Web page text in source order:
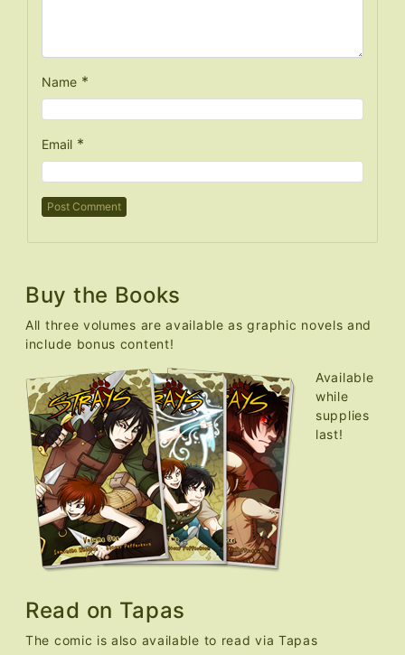
Name *
Email *
Buy the Books
All three volumes are available as graphic novels and
include bonus content!
Available
while
supplies
last!
Read on Tapas
The comic is also available to read via Tapas